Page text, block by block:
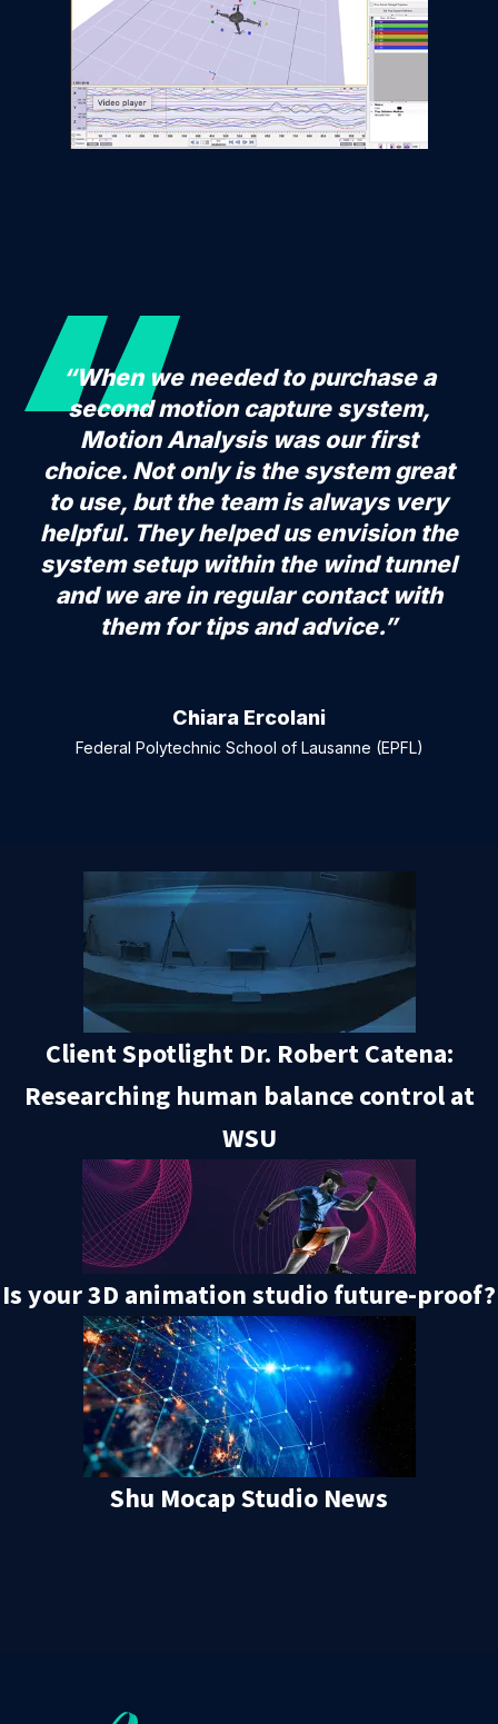
“When we needed to purchase a
second motion capture system,
Motion Analysis was our first
choice. Not only is the system great
to use, but the team is always very
helpful. They helped us envision the
system setup within the wind tunnel
and we are in regular contact with
them for tips and advice.”
Chiara Ercolani
Federal Polytechnic School of Lausanne (EPFL)
Client Spotlight Dr. Robert Catena:
Researching human balance control at
WSU
Is your 3D animation studio future-proof?
Shu Mocap Studio News